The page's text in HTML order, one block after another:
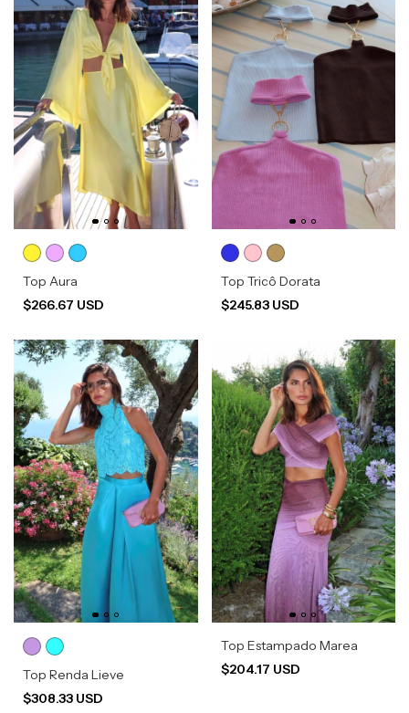
Top Aura
$266.67 USD
Top Tricô Dorata
$245.83 USD
Top Renda Lieve
$308.33 USD
Top Estampado Marea
$204.17 USD